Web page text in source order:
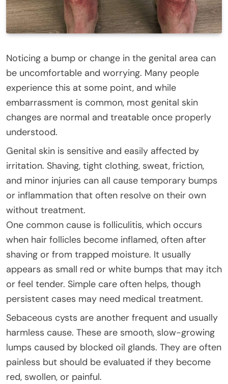
Noticing a bump or change in the genital area can
be uncomfortable and worrying. Many people
experience this at some point, and while
embarrassment is common, most genital skin
changes are normal and treatable once properly
understood.
Genital skin is sensitive and easily affected by
irritation. Shaving, tight clothing, sweat, friction,
and minor injuries can all cause temporary bumps
or inflammation that often resolve on their own
without treatment.
One common cause is folliculitis, which occurs
when hair follicles become inflamed, often after
shaving or from trapped moisture. It usually
appears as small red or white bumps that may itch
or feel tender. Simple care often helps, though
persistent cases may need medical treatment.
Sebaceous cysts are another frequent and usually
harmless cause. These are smooth, slow-growing
lumps caused by blocked oil glands. They are often
painless but should be evaluated if they become
red, swollen, or painful.